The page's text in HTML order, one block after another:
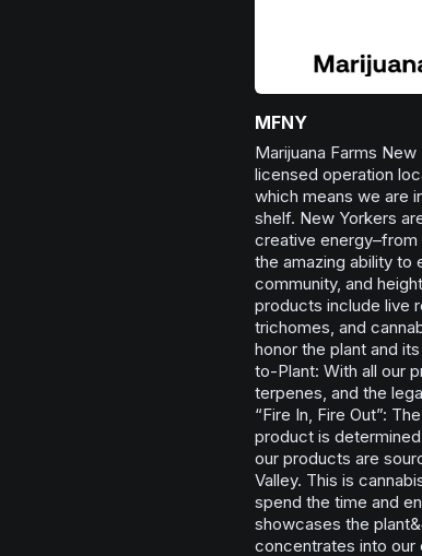
MFNY
Marijuana Farms
licensed operation
which means we are
shelf. New Yorkers
creative energy–from
the amazing ability to
community, and
products include live
trichomes, and
honor the plant and
to-Plant: With all our
terpenes, and the
“Fire In, Fire Out”:
product is
our products are
Valley. This is
spend the time and
showcases the
concentrates into our